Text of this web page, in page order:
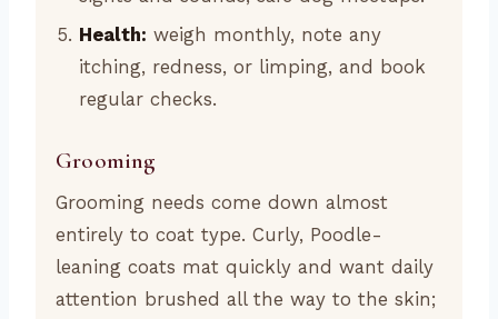
Health: weigh monthly, note any
itching, redness, or limping, and book
regular checks.
Grooming
Grooming needs come down almost
entirely to coat type. Curly, Poodle-
leaning coats mat quickly and want daily
attention brushed all the way to the skin;